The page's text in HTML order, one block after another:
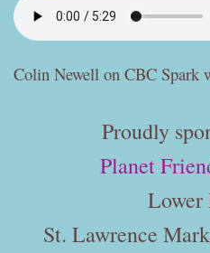
Colin Newell on CBC Spark
Proudly
Planet
Lower
St. Lawrence